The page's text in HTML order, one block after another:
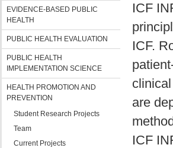
EVIDENCE-BASED PUBLIC
HEALTH
PUBLIC HEALTH EVALUATION
PUBLIC HEALTH
IMPLEMENTATION SCIENCE
HEALTH PROMOTION AND
PREVENTION
Student Research Projects
Team
Current Projects
ICF
ICF.
are
ICF